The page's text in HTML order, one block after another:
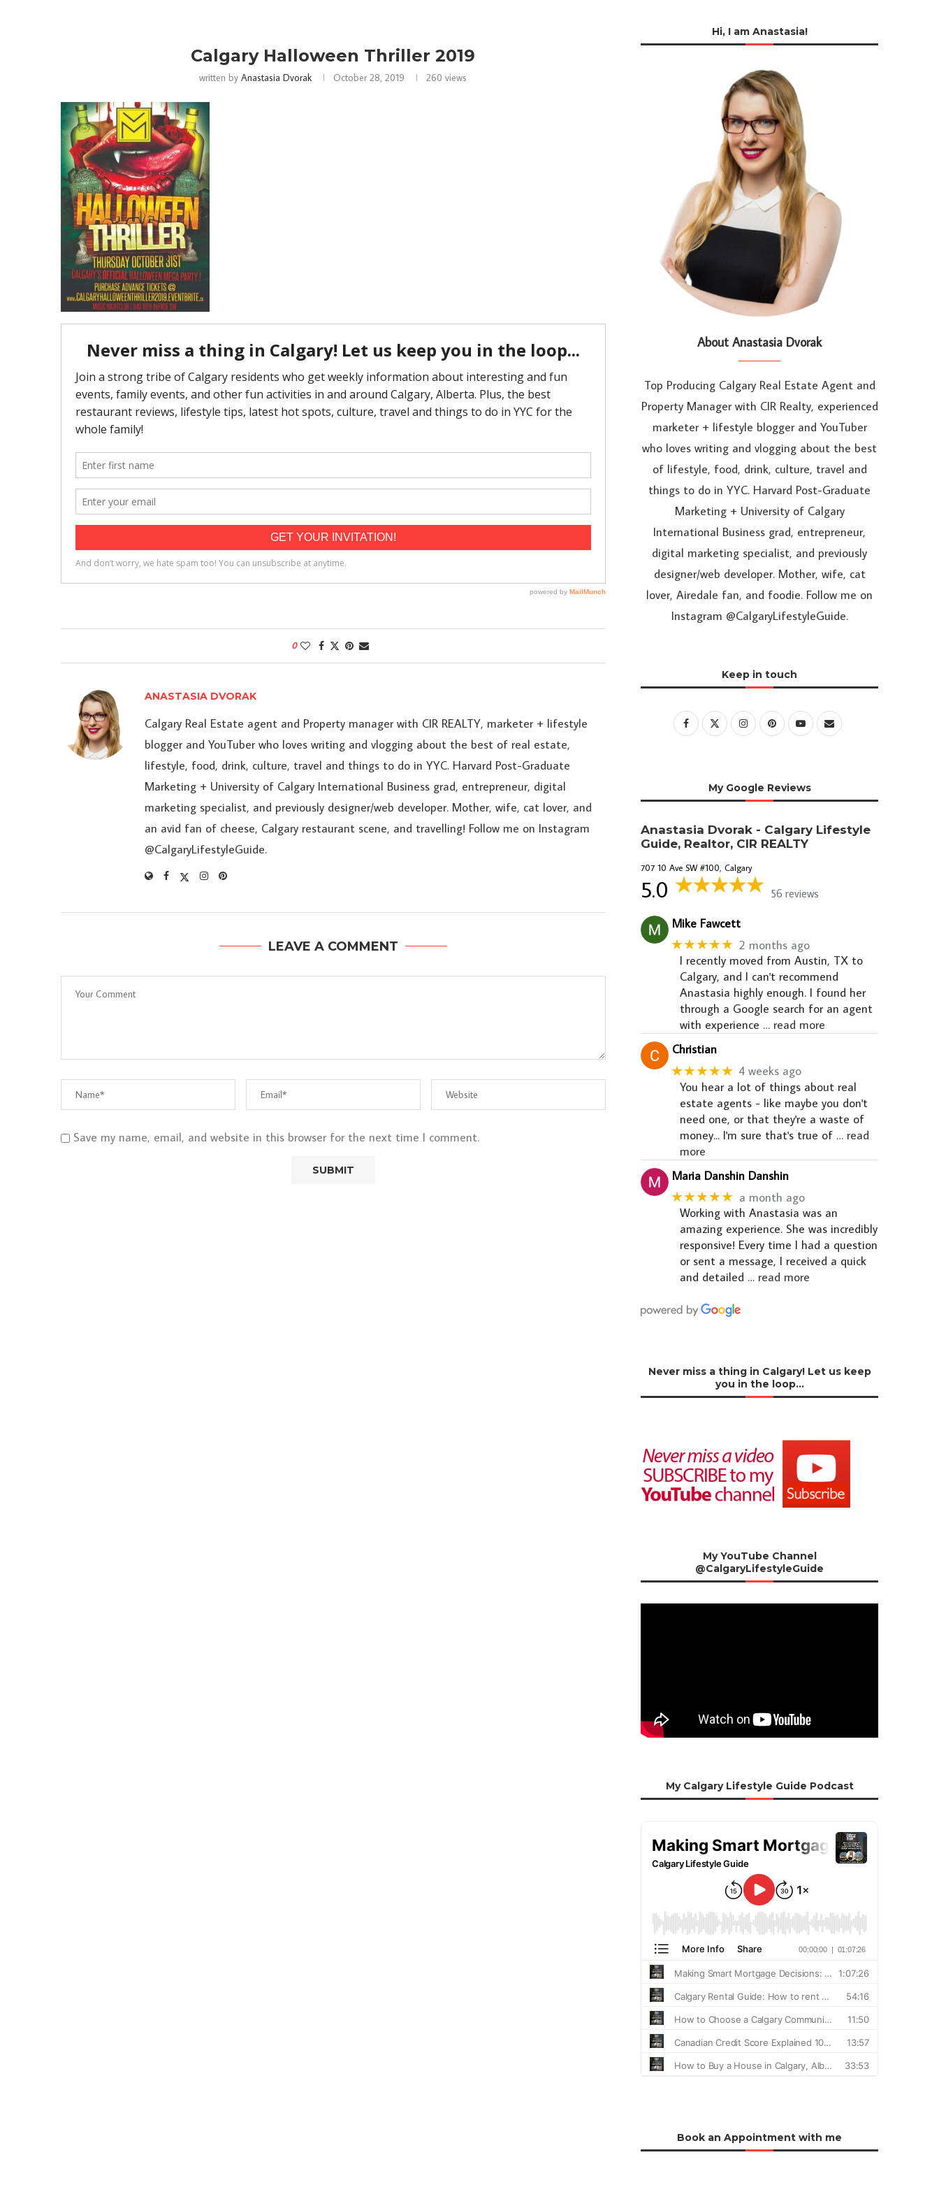
Calgary Halloween Thriller 2019
written byAnastasia Dvorak October 28, 2019 260 views
0
ANASTASIA DVORAK
Calgary Real Estate agent and Property manager with CIR REALTY, marketer + lifestyle
blogger and YouTuber who loves writing and vlogging about the best of real estate,
lifestyle, food, drink, culture, travel and things to do in YYC. Harvard Post-Graduate
Marketing + University of Calgary International Business grad, entrepreneur, digital
marketing specialist, and previously designer/web developer. Mother, wife, cat lover, and
an avid fan of cheese, Calgary restaurant scene, and travelling! Follow me on Instagram
@CalgaryLifestyleGuide.
LEAVE A COMMENT
Save my name, email, and website in this browser for the next time I comment.
Hi, I am Anastasia!
About Anastasia Dvorak
Top Producing Calgary Real Estate Agent and
Property Manager with CIR Realty, experienced
marketer + lifestyle blogger and YouTuber
who loves writing and vlogging about the best
of lifestyle, food, drink, culture, travel and
things to do in YYC. Harvard Post-Graduate
Marketing + University of Calgary
International Business grad, entrepreneur,
digital marketing specialist, and previously
designer/web developer. Mother, wife, cat
lover, Airedale fan, and foodie. Follow me on
Instagram @CalgaryLifestyleGuide.
Keep in touch
My Google Reviews
Anastasia Dvorak - Calgary Lifestyle
Guide, Realtor, CIR REALTY
707 10 Ave SW #100, Calgary
5.0 56 reviews
Mike Fawcett
★★★★★ 2 months ago
I recently moved from Austin, TX to
Calgary, and I can't recommend
Anastasia highly enough. I found her
through a Google search for an agent
with experience … read more
Christian
★★★★★ 4 weeks ago
You hear a lot of things about real
estate agents - like maybe you don't
need one, or that they're a waste of
money... I'm sure that's true of … read
more
Maria Danshin Danshin
★★★★★ a month ago
Working with Anastasia was an
amazing experience. She was incredibly
responsive! Every time I had a question
or sent a message, I received a quick
and detailed … read more
Never miss a thing in Calgary! Let us keep
you in the loop…
My YouTube Channel
@CalgaryLifestyleGuide
My Calgary Lifestyle Guide Podcast
Book an Appointment with me